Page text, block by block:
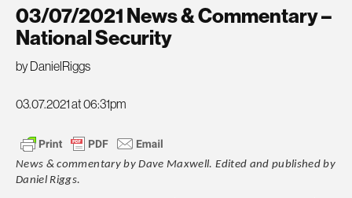
03/07/2021 News & Commentary –
National Security
by DanielRiggs
03.07.2021 at 06:31pm
News & commentary by Dave Maxwell. Edited and published by
Daniel Riggs.